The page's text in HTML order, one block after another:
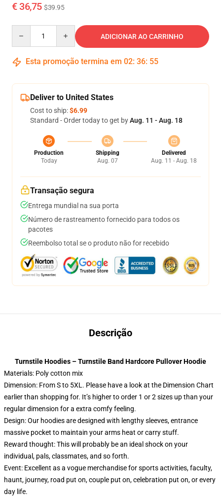
€ 36,75 $39.95
ADICIONAR AO CARRINHO
Esta promoção termina em 02: 36: 54
Deliver to United States
Cost to ship:$6.99
Standard - Order today to get byAug. 11 - Aug. 18
Production
Today
Shipping
Aug. 07
Delivered
Aug. 11 - Aug. 18
Transação segura
Entrega mundial na sua porta
Número de rastreamento fornecido para todos os
pacotes
Reembolso total se o produto não for recebido
Descrição
Turnstile Hoodies – Turnstile Band Hardcore Pullover Hoodie
Materials: Poly cotton mix
Dimension: From S to 5XL. Please have a look at the Dimension Chart
earlier than shopping for. It’s higher to order 1 or 2 sizes up than your
regular dimension for a extra comfy feeling.
Design: Our hoodies are designed with lengthy sleeves, entrance
massive pocket to maintain your arms heat or carry stuff.
Reward thought: This will probably be an ideal shock on your
individual, pals, classmates, and so forth.
Event: Excellent as a vogue merchandise for sports activities, faculty,
haunt, journey, road put on, couple put on, celebration put on, or every
day life.